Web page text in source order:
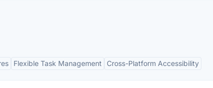
Flexible Task Management Cross-Platform Accessibility